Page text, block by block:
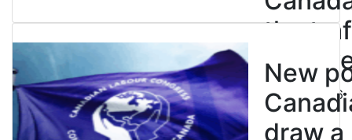
the
July 21, 2026
New
draw a